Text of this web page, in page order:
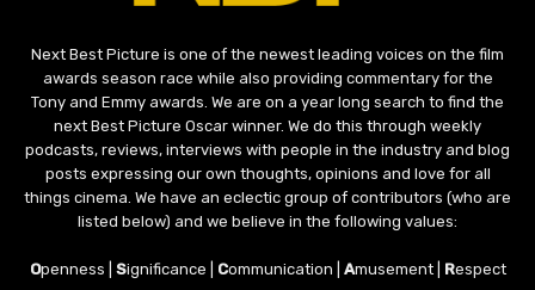
Next Best Picture is one of the newest leading voices on the film
awards season race while also providing commentary for the
Tony and Emmy awards. We are on a year long search to find the
next Best Picture Oscar winner. We do this through weekly
podcasts, reviews, interviews with people in the industry and blog
posts expressing our own thoughts, opinions and love for all
things cinema. We have an eclectic group of contributors (who are
listed below) and we believe in the following values:
Openness | Significance | Communication | Amusement | Respect